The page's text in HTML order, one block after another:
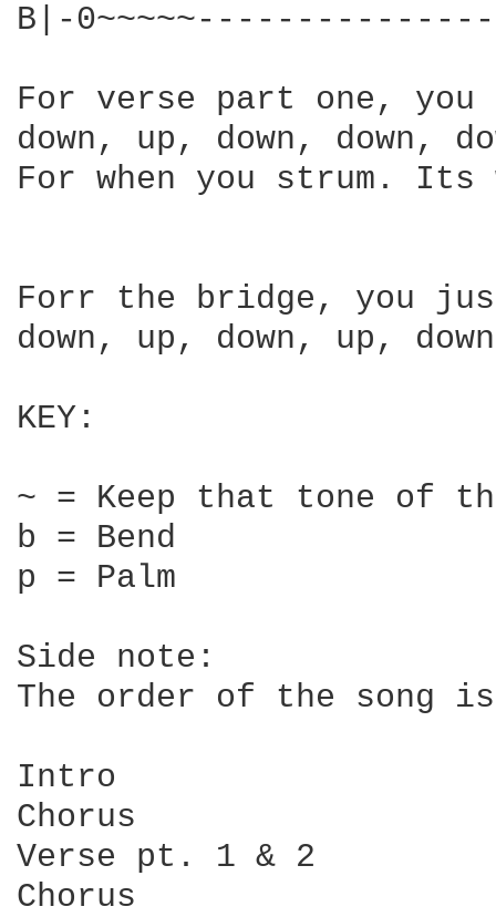
B|-
For verse part one,
down, up, down, down,
For when you strum.
Forr the bridge, you
down, up, down, up,
KEY:
~ = Keep that tone of
b = Bend
p = Palm
Side note:
The order of the song
Intro
Chorus
Verse pt. 1 & 2
Chorus